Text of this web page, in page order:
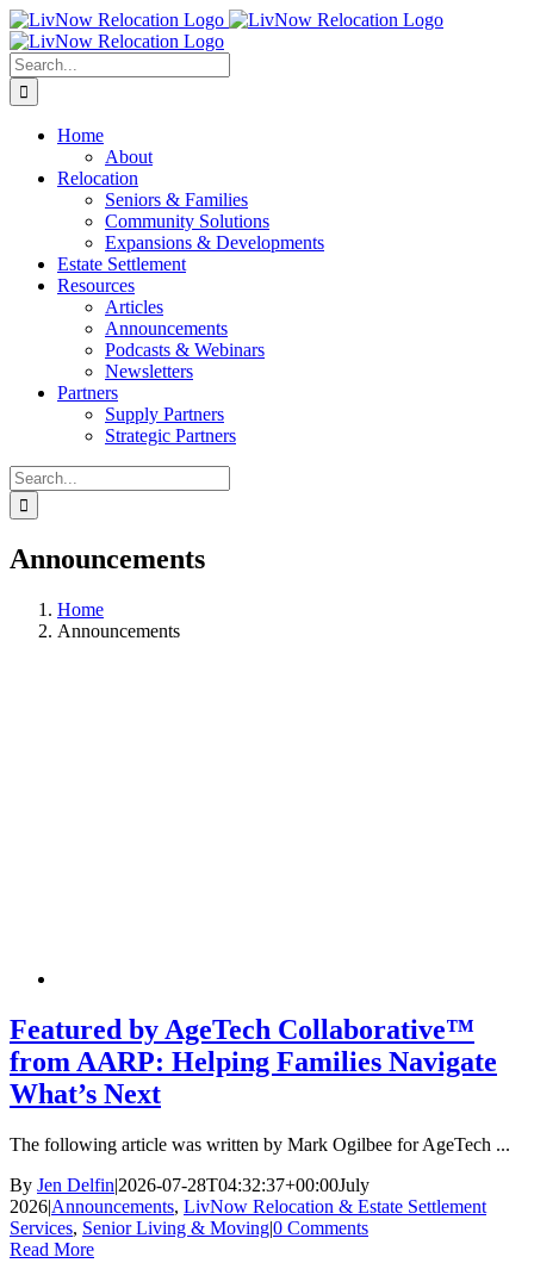
Skip
to
content
Search
for:
Home
About
Relocation
Seniors & Families
Community Solutions
Expansions & Developments
Estate Settlement
Resources
Articles
Announcements
Podcasts & Webinars
Newsletters
Partners
Supply Partners
Strategic Partners
Search
for:
Announcements
Home
Announcements
Featured by AgeTech Collaborative™
from AARP: Helping Families Navigate
What’s Next
The following article was written by Mark Ogilbee for AgeTech ...
By Jen Delfin|2026-07-28T04:32:37+00:00July
2026|Announcements, LivNow Relocation & Estate Settlement
Services, Senior Living & Moving|0 Comments
Read More